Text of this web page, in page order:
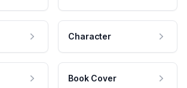
Character
Book Cover